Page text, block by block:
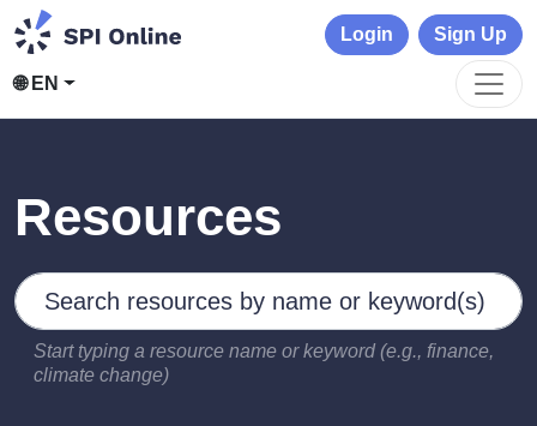
🌐 EN
Login Sign Up
Resources
Search by keywords
Type 2 or more characters for results.
Start typing a resource name or keyword (e.g., finance,
climate change)